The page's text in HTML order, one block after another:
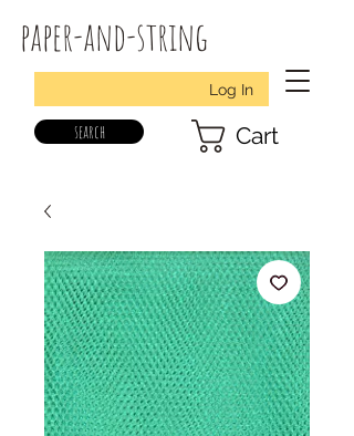
paper-and-string
Log In
search Cart